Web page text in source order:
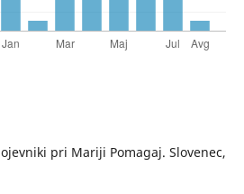
pri Mariji Pomagaj. Slovenec,